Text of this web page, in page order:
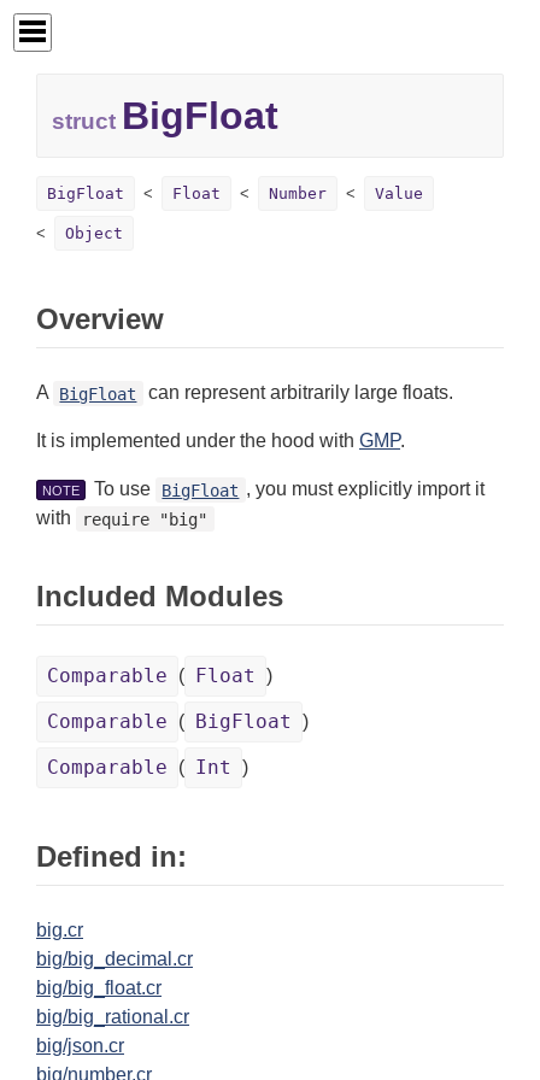
struct BigFloat
BigFloat Float Number Value
Object
Overview
A BigFloat can represent arbitrarily large floats.
It is implemented under the hood with GMP.
NOTE To use BigFloat , you must explicitly import it
with
require "big"
Included Modules
Comparable ( Float )
Comparable ( BigFloat )
Comparable ( Int )
Defined in:
big.cr
big/big_decimal.cr
big/big_float.cr
big/big_rational.cr
big/json.cr
big/number.cr